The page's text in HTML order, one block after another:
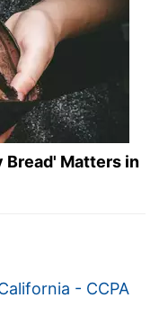
Bread' Matters in
- CCPA